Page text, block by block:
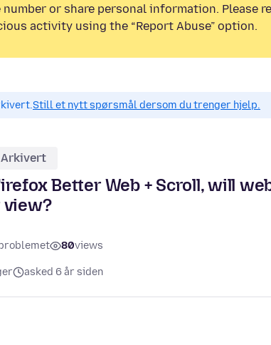
number or share personal information. Please
activity using the “Report Abuse” option.
Still et nytt spørsmål dersom du trenger hjelp.
Arkivert
Better Web + Scroll, will
view?
80views
asked 6 år siden